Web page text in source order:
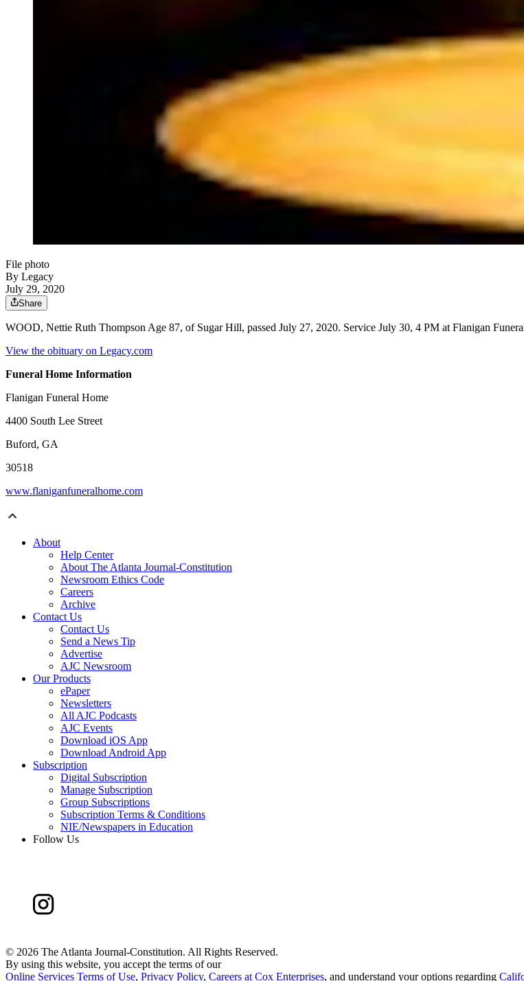
File photo
By Legacy
July 29, 2020
Share
WOOD, Nettie Ruth Thompson Age 87, of Sugar Hill, passed July 27, 2020. Service July 30, 4 PM at Flanigan
View the obituary on Legacy.com
Funeral Home Information
Flanigan Funeral Home
4400 South Lee Street
Buford, GA
30518
www.flaniganfuneralhome.com
About
Help Center
About The Atlanta Journal-Constitution
Newsroom Ethics Code
Careers
Archive
Contact Us
Contact Us
Send a News Tip
Advertise
AJC Newsroom
Our Products
ePaper
Newsletters
All AJC Podcasts
AJC Events
Download iOS App
Download Android App
Subscription
Digital Subscription
Manage Subscription
Group Subscriptions
Subscription Terms & Conditions
NIE/Newspapers in Education
Follow Us
© 2026 The Atlanta Journal-Constitution. All Rights Reserved.
By using this website, you accept the terms of our
Online Services Terms of Use, Privacy Policy, Careers at Cox Enterprises, and understand your options regarding